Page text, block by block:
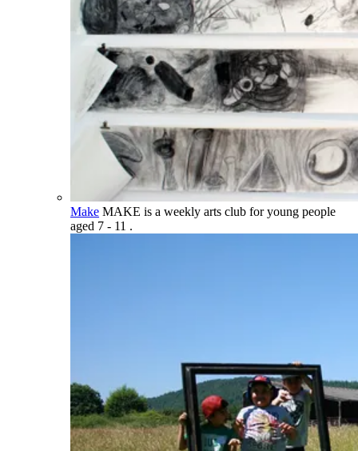
Make MAKE is a weekly arts club for young people
aged 7 - 11 .